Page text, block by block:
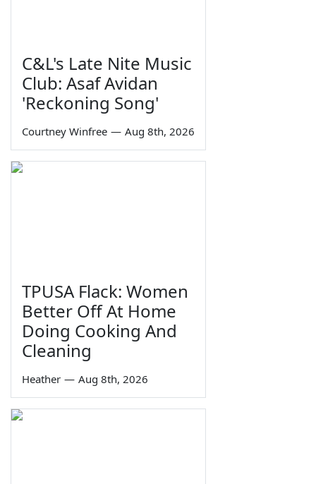
C&L's Late Nite Music
Club: Asaf Avidan
'Reckoning Song'
Courtney Winfree — Aug 8th, 2026
TPUSA Flack: Women
Better Off At Home
Doing Cooking And
Cleaning
Heather — Aug 8th, 2026